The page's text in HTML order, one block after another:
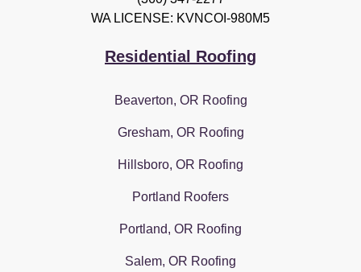
WA LICENSE: KVNCOI-980M5
Residential Roofing
Beaverton, OR Roofing
Gresham, OR Roofing
Hillsboro, OR Roofing
Portland Roofers
Portland, OR Roofing
Salem, OR Roofing